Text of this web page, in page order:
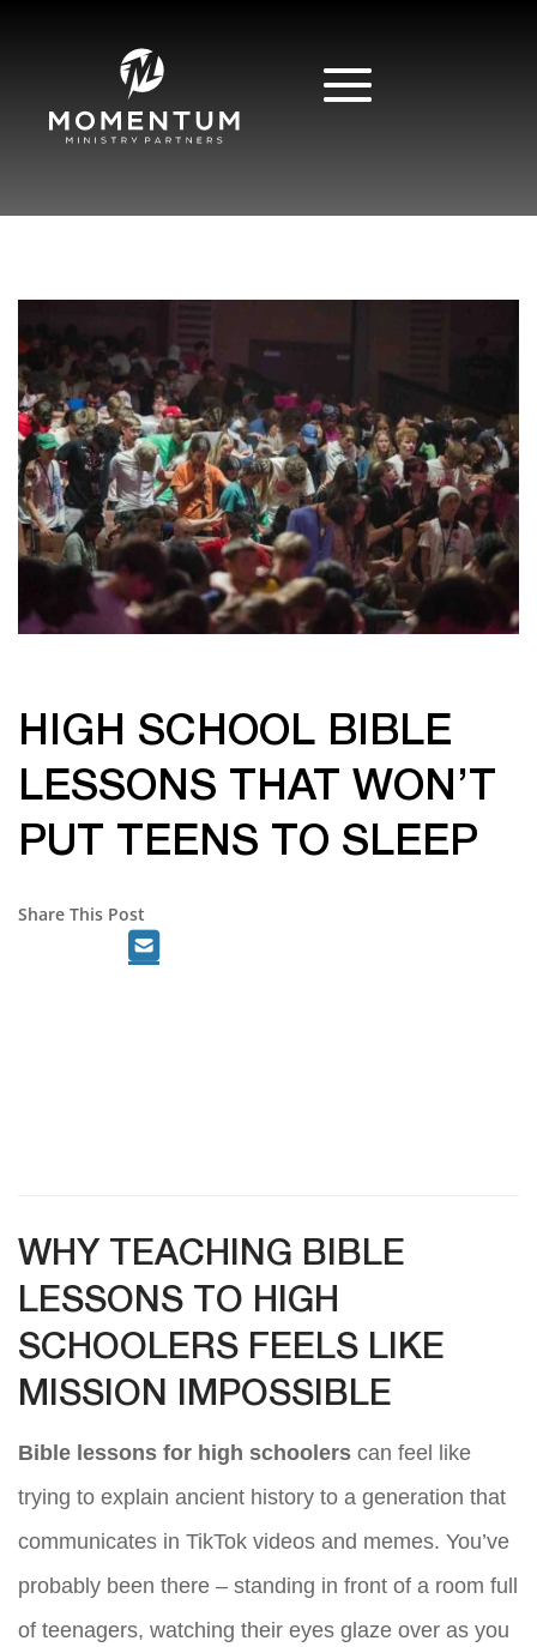
HIGH SCHOOL BIBLE
LESSONS THAT WON’T
PUT TEENS TO SLEEP
Share This Post
WHY TEACHING BIBLE
LESSONS TO HIGH
SCHOOLERS FEELS LIKE
MISSION IMPOSSIBLE
Bible lessons for high schoolers can feel like
trying to explain ancient history to a generation that
communicates in TikTok videos and memes. You’ve
probably been there – standing in front of a room full
of teenagers, watching their eyes glaze over as you